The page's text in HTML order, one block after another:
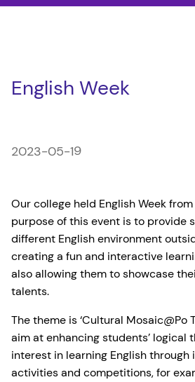
English Week
2023-05-19
Our college held English Week
purpose of this event is to provide
different English environment
creating a fun and interactive
also allowing them to showcase
talents.
The theme is ‘Cultural Mosaic@Po
aim at enhancing students’ logical
interest in learning English through
activities and competitions, for